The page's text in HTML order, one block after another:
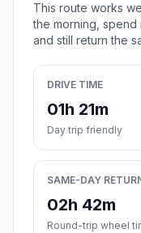
This route works
the morning, spend
and still return the
DRIVE TIME
01h 21m
Day trip friendly
SAME-DAY
02h 42m
Round-trip wheel